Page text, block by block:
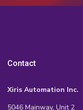
Contact
Xiris Automation Inc.
5046 Mainway, Unit 2